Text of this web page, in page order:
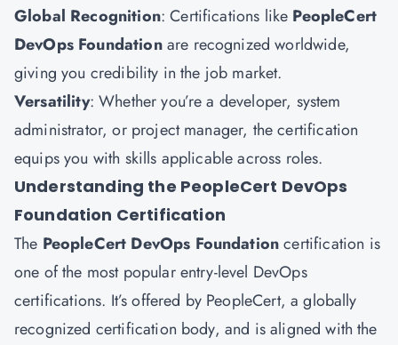
Global Recognition: Certifications like PeopleCert
DevOps Foundationare recognized worldwide,
giving you credibility in the job market.
Versatility: Whether you’re a developer, system
administrator, or project manager, the certification
equips you with skills applicable across roles.
Understanding the PeopleCert DevOps
Foundation Certification
The PeopleCert DevOps Foundationcertification is
one of the most popular entry-level DevOps
certifications. It’s offered by PeopleCert, a globally
recognized certification body, and is aligned with the